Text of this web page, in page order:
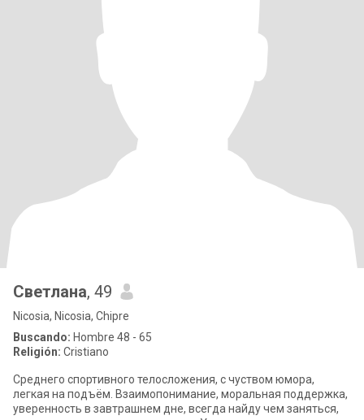
Светлана, 49
Nicosia, Nicosia, Chipre
Buscando: Hombre 48 - 65
Religión: Cristiano
Среднего спортивного телосложения, с чуством юмора,
легкая на подъём. Взаимопонимание, моральная поддержка,
уверенность в завтрашнем дне, всегда найду чем заняться,